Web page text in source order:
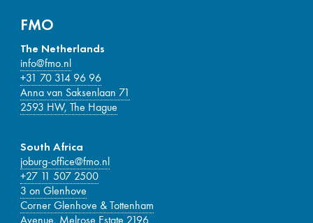
FMO
The Netherlands
info@fmo.nl
+31 70 314 96 96
Anna van Saksenlaan 71
2593 HW, The Hague
South Africa
joburg-office@fmo.nl
+27 11 507 2500
3 on Glenhove
Corner Glenhove & Tottenham
Avenue, Melrose Estate 2196